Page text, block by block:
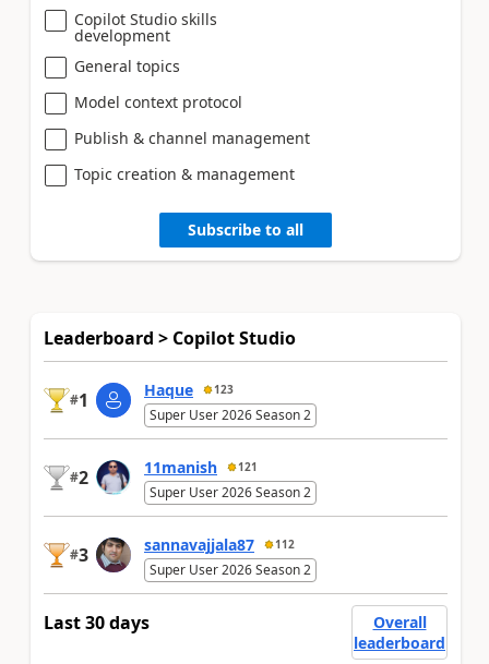
Copilot Studio skills
development
General topics
Model context protocol
Publish & channel management
Topic creation & management
Subscribe to all
Leaderboard > Copilot Studio
#1 Haque 123
Super User 2026 Season 2
#2 11manish 121
Super User 2026 Season 2
#3 sannavajjala87 112
Super User 2026 Season 2
Last 30 days
Overall
leaderboard